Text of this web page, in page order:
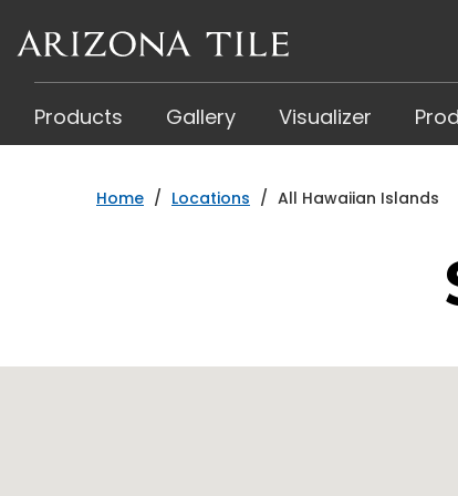
Products Gallery Visualizer
Home / Locations / All Hawaiian Islands